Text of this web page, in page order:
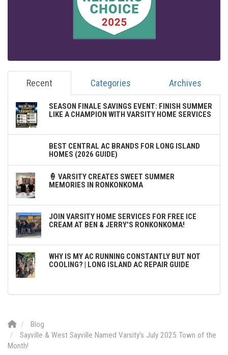
Recent Categories Archives
SEASON FINALE SAVINGS EVENT: FINISH SUMMER
LIKE A CHAMPION WITH VARSITY HOME SERVICES
BEST CENTRAL AC BRANDS FOR LONG ISLAND
HOMES (2026 GUIDE)
🍦 VARSITY CREATES SWEET SUMMER
MEMORIES IN RONKONKOMA
JOIN VARSITY HOME SERVICES FOR FREE ICE
CREAM AT BEN & JERRY'S RONKONKOMA!
WHY IS MY AC RUNNING CONSTANTLY BUT NOT
COOLING? | LONG ISLAND AC REPAIR GUIDE
Blog
Sayville & West Sayville Named Varsity’s July 2025 Town of the
Month!